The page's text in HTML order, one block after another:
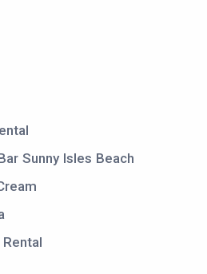
Sunny Isles Beach